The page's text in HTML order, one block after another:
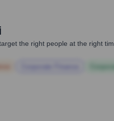
the right people at the right